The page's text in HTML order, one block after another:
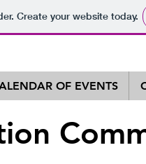
Create your website today.
OF EVENTS